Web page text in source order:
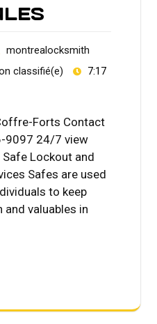
montrealocksmith
classifié(e)
7:17
Forts Contact
9097 24/7 view
Lockout and
Safes are used
to keep
valuables in